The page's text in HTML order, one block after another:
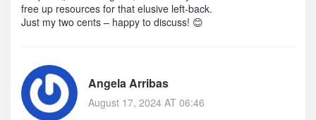
free up resources for that elusive left‑back.
Just my two cents – happy to discuss! 😊
Angela Arribas
August 17, 2024 AT 06:46